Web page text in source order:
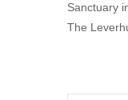
Sanctuary
The